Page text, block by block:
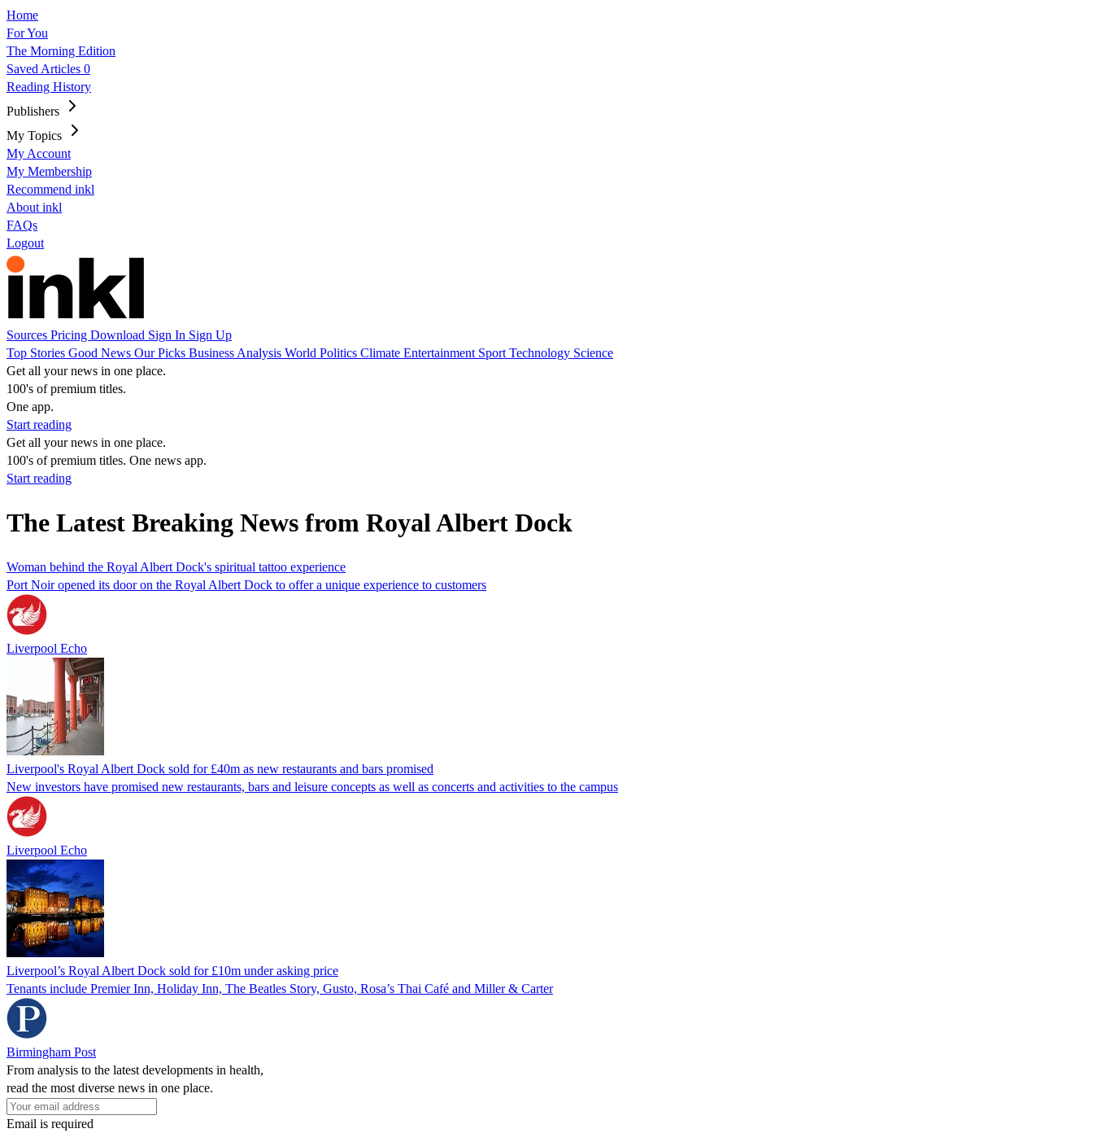
Home
For You
The Morning Edition
Saved Articles 0
Reading History
Publishers
My Topics
My Account
My Membership
Recommend inkl
About inkl
FAQs
Logout
Sources Pricing Download Sign In Sign Up
Top Stories Good News Our Picks Business Analysis World Politics Climate Entertainment Sport Technology Science
Get all your news in one place.
100's of premium titles.
One app.
Start reading
Get all your news in one place.
100's of premium titles. One news app.
Start reading
The Latest Breaking News from Royal Albert Dock
Woman behind the Royal Albert Dock's spiritual tattoo experience
Port Noir opened its door on the Royal Albert Dock to offer a unique experience to customers
Liverpool Echo
Liverpool's Royal Albert Dock sold for £40m as new restaurants and bars promised
New investors have promised new restaurants, bars and leisure concepts as well as concerts and activities to the campus
Liverpool Echo
Liverpool’s Royal Albert Dock sold for £10m under asking price
Tenants include Premier Inn, Holiday Inn, The Beatles Story, Gusto, Rosa’s Thai Café and Miller & Carter
Birmingham Post
From analysis to the latest developments in health,
read the most diverse news in one place.
Email is required